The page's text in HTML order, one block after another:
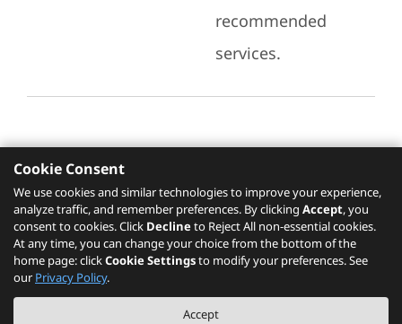
recommended
services.
Recommended Services
Please click here to check recommended
services.
The PSREF website is a specification query platform. For actual availability
Cookie Consent
We use cookies and similar technologies to improve your experience,
analyze traffic, and remember preferences. By clicking Accept, you
consent to cookies. Click Declineto Reject All non-essential cookies.
At any time, you can change your choice from the bottom of the
home page: clickCookie Settingsto modify your preferences. See
our Privacy Policy.
Accept